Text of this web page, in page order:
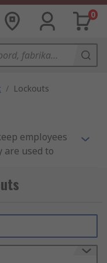
0
/ Lockouts
employees
are used to
that
locked off
properly